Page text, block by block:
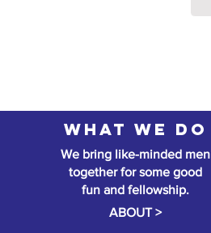
What we do
We bring like-minded men
together for some good
fun and fellowship.
ABOUT >